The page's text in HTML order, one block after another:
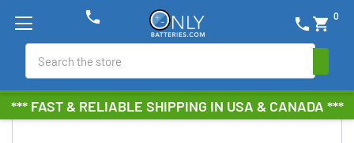
*** FAST & RELIABLE SHIPPING IN USA & CANADA ***
phone shopping_cart 0
phone